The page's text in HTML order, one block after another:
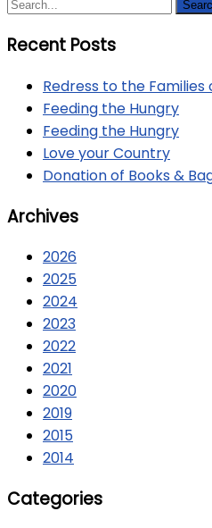
Recent Posts
Redress to the Families
Feeding the Hungry
Feeding the Hungry
Love your Country
Donation of Books &
Archives
2026
2025
2024
2023
2022
2021
2020
2019
2015
2014
Categories